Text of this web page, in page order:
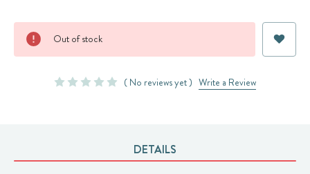
Current
Stock:
Out of stock
( No reviews yet ) Write a Review
DETAILS